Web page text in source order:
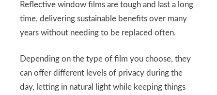
Reflective window films are tough and last a long
time, delivering sustainable benefits over many
years without needing to be replaced often.
Depending on the type of film you choose, they
can offer different levels of privacy during the
day, letting in natural light while keeping things